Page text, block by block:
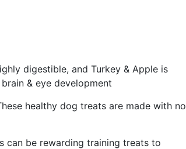
digestible, and Turkey & Apple is
& eye development
healthy dog treats are made with no
can be rewarding training treats to